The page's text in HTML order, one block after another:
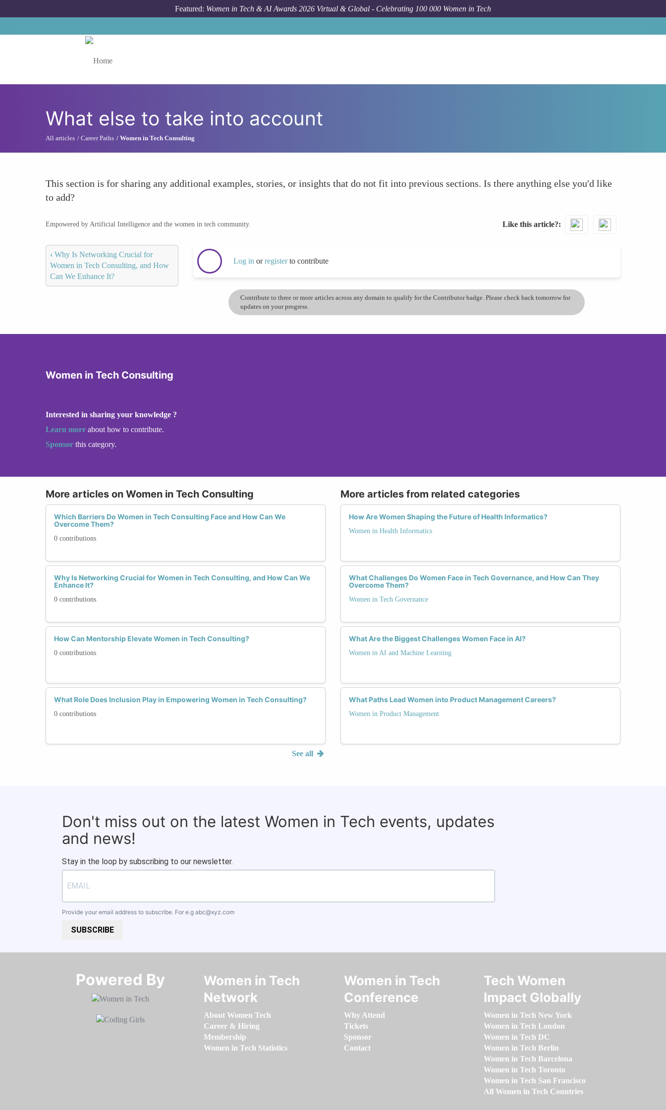
Featured: Women in Tech & AI Awards 2026 Virtual & Global - Celebrating 100 000 Women in Tech
What else to take into account
All articles Career Paths Women in Tech Consulting
This section is for sharing any additional examples, stories, or insights that do not fit into previous sections. Is there anything else you'd like
to add?
Empowered by Artificial Intelligence and the women in tech community. Like this article?
‹ Why Is Networking Crucial for
Women in Tech Consulting, and How
Can We Enhance It?
Log in orregisterto contribute
Contribute to three or more articles across any domain to qualify for the Contributor badge. Please check back tomorrow for
updates on your progress.
Women in Tech Consulting
Interested in sharing your knowledge ?
Learn more about how to contribute.
Sponsor this category.
More articles on Women in Tech Consulting
Which Barriers Do Women in Tech Consulting Face and How Can We
Overcome Them?
0 contributions
Why Is Networking Crucial for Women in Tech Consulting, and How Can We
Enhance It?
0 contributions
How Can Mentorship Elevate Women in Tech Consulting?
0 contributions
What Role Does Inclusion Play in Empowering Women in Tech Consulting?
0 contributions
See all
More articles from related categories
How Are Women Shaping the Future of Health Informatics?
Women in Health Informatics
What Challenges Do Women Face in Tech Governance, and How Can They
Overcome Them?
Women in Tech Governance
What Are the Biggest Challenges Women Face in AI?
Women in AI and Machine Learning
What Paths Lead Women into Product Management Careers?
Women in Product Management
Don't miss out on the latest Women in Tech events, updates
and news!
Stay in the loop by subscribing to our newsletter.
Provide your email address to subscribe. For e.g abc@xyz.com
SUBSCRIBE
Powered By​​​​​​​
Women in Tech
Network
About Women Tech
Career & Hiring
Membership
Women in Tech Statistics
Women in Tech
Conference
Why Attend
Tickets
Sponsor
Contact
Tech Women
Impact Globally
Women in Tech New York
Women in Tech London
Women in Tech DC
Women in Tech Berlin
Women in Tech Barcelona
Women in Tech Toronto
Women in Tech San Francisco
All Women in Tech Countries